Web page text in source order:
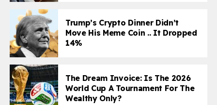
Trump’s Crypto Dinner Didn’t
Move His Meme Coin .. It Dropped
14%
The Dream Invoice: Is The 2026
World Cup A Tournament For The
Wealthy Only?